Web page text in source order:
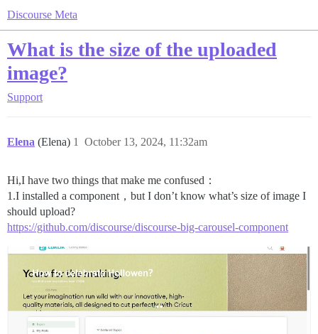
Discourse Meta
What is the size of the uploaded
image?
Support
Elena (Elena) October 13, 2024, 11:32am
1
Hi,I have two things that make me confused：
1.I installed a component，but I don’t know what’s size of image I
should upload?
https://github.com/discourse/discourse-big-carousel-component